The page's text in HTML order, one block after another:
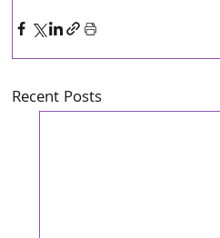
Recent Posts